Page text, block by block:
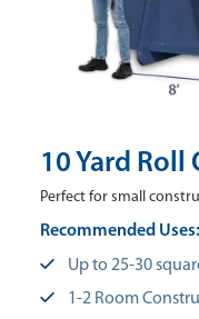
10 Yard
Perfect for small
Recommended Uses:
Up to 25-30
1-2 Room